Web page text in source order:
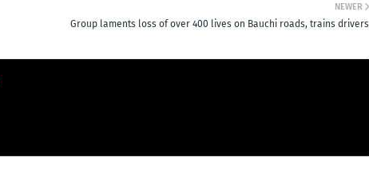
NEWER
Group laments loss of over 400 lives on Bauchi roads, trains drivers